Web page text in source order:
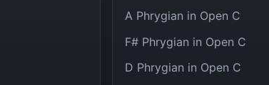
A Phrygian in Open C
F# Phrygian in Open C
D Phrygian in Open C